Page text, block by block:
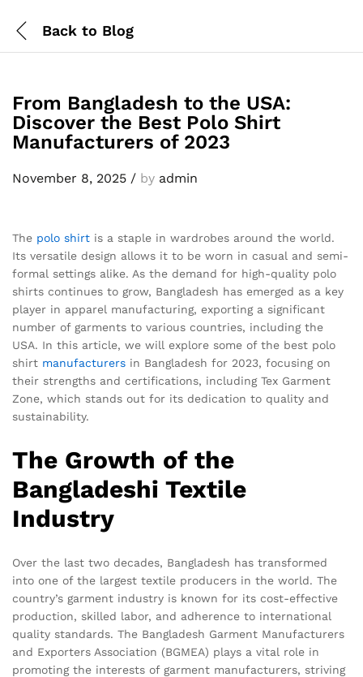
Back to Blog
From Bangladesh to the USA:
Discover the Best Polo Shirt
Manufacturers of 2023
November 8, 2025 / by admin
The polo shirt is a staple in wardrobes around the world.
Its versatile design allows it to be worn in casual and semi-
formal settings alike. As the demand for high-quality polo
shirts continues to grow, Bangladesh has emerged as a key
player in apparel manufacturing, exporting a significant
number of garments to various countries, including the
USA. In this article, we will explore some of the best polo
shirt manufacturers in Bangladesh for 2023, focusing on
their strengths and certifications, including Tex Garment
Zone, which stands out for its dedication to quality and
sustainability.
The Growth of the
Bangladeshi Textile
Industry
Over the last two decades, Bangladesh has transformed
into one of the largest textile producers in the world. The
country’s garment industry is known for its cost-effective
production, skilled labor, and adherence to international
quality standards. The Bangladesh Garment Manufacturers
and Exporters Association (BGMEA) plays a vital role in
promoting the interests of garment manufacturers, striving